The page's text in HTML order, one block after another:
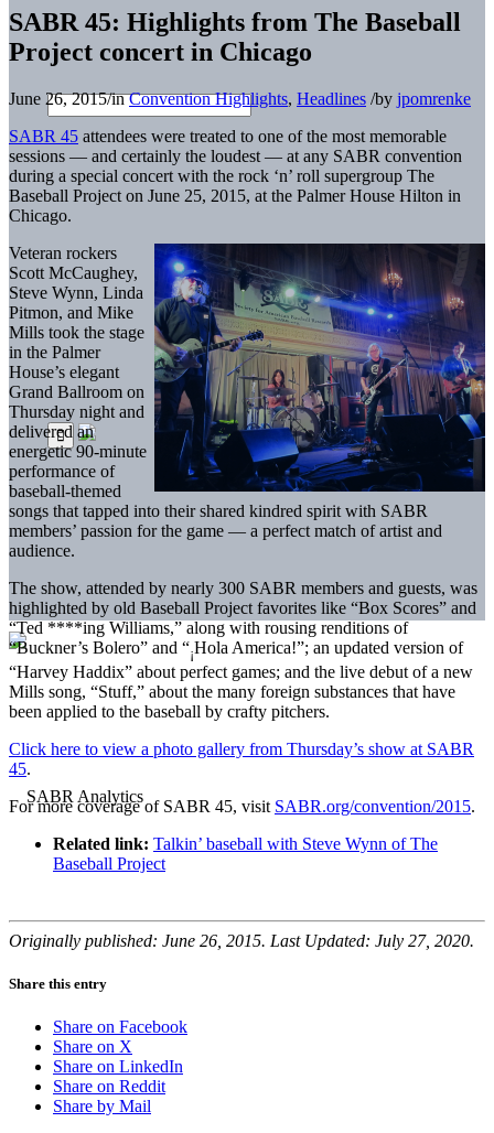
SABR 45: Highlights from The Baseball
Project concert in Chicago
June 26, 2015/inConvention Highlights, Headlines /by jpomrenke
SABR 45 attendees were treated to one of the most memorable
sessions — and certainly the loudest — at any SABR convention
during a special concert with the rock ‘n’ roll supergroup The
Baseball Project on June 25, 2015, at the Palmer House Hilton in
Chicago.
Veteran rockers
Scott McCaughey,
Steve Wynn, Linda
Pitmon, and Mike
Mills took the stage
in the Palmer
House’s elegant
Grand Ballroom on
Thursday night and
delivered an
energetic 90-minute
performance of
baseball-themed
songs that tapped into their shared kindred spirit with SABR
members’ passion for the game — a perfect match of artist and
audience.
The show, attended by nearly 300 SABR members and guests, was
highlighted by old Baseball Project favorites like “Box Scores” and
“Ted ****ing Williams,” along with rousing renditions of
“Buckner’s Bolero” and “¡Hola America!”; an updated version of
“Harvey Haddix” about perfect games; and the live debut of a new
Mills song, “Stuff,” about the many foreign substances that have
been applied to the baseball by crafty pitchers.
Click here to view a photo gallery from Thursday’s show at SABR
45.
For more coverage of SABR 45, visit SABR.org/convention/2015.
Related link: Talkin’ baseball with Steve Wynn of The
Baseball Project
Originally published: June 26, 2015. Last Updated: July 27, 2020.
Share this entry
Share on Facebook
Share on X
Share on LinkedIn
Share on Reddit
Share by Mail